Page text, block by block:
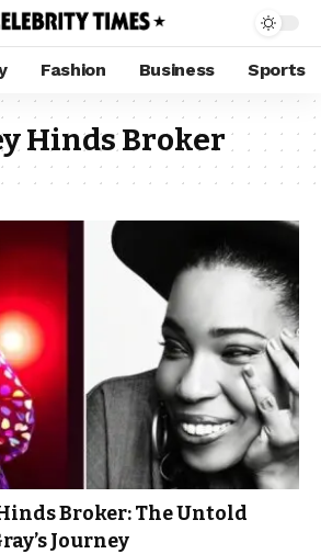
Fashion Business Sports
Hinds Broker
Broker: The Untold
Journey